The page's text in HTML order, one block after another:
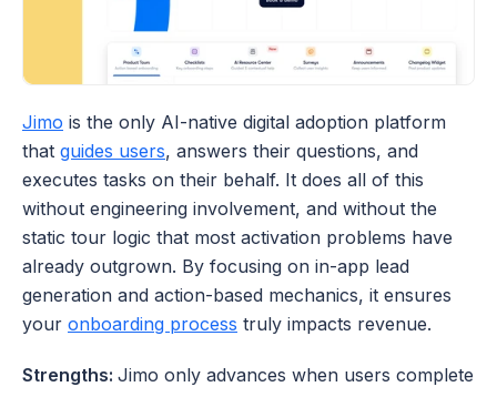
Jimo is the only AI-native digital adoption platform
that guides users, answers their questions, and
executes tasks on their behalf. It does all of this
without engineering involvement, and without the
static tour logic that most activation problems have
already outgrown. By focusing on in-app lead
generation and action-based mechanics, it ensures
your onboarding process truly impacts revenue.
Strengths: Jimo only advances when users complete